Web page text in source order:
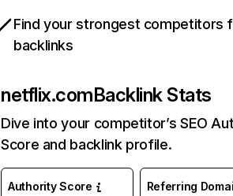
Find your strongest competitors
backlinks
netflix.comBacklink Stats
Dive into your competitor’s SEO
Score and backlink profile.
Authority Score Referring